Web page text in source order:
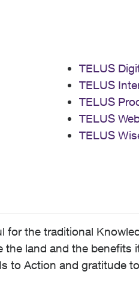
TELUS
TELUS
TELUS
TELUS
TELUS
for the traditional
land and the benefits
to Action and gratitude